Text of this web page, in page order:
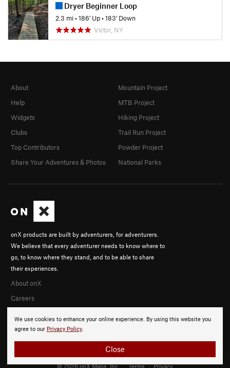
Dryer Beginner Loop
2.3 mi•186' Up•183' Down
Victor, NY
We use cookies to enhance your online experience. By using this website you
agree to our Privacy Policy.
Close
onX products are built by adventurers, for adventurers.
We believe that every adventurer needs to know where to
go, to know where they stand, and to be able to share
their experiences.
About onX
Careers
About
Help
Widgets
Clubs
Top Contributors
Share Your Adventures & Photos
Mountain Project
MTB Project
Hiking Project
Trail Run Project
Powder Project
National Parks
© 2026 onX Maps, Inc. Terms · Privacy